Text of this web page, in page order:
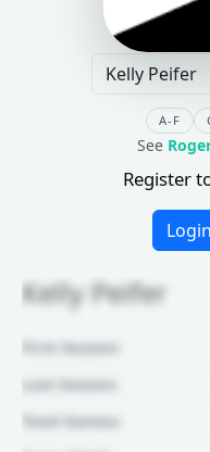
A-F
See
Register
Login
Kelly Peifer
First Season:
Last Season:
Total Games: